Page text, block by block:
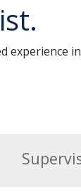
experience